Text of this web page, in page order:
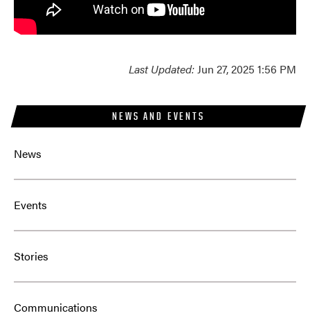
NEWS AND EVENTS
News
Events
Stories
Communications
Last Updated:Jun 27, 2025 1:56 PM